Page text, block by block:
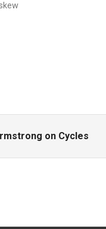
on Cycles